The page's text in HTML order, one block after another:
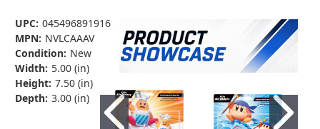
UPC: 045496891916
MPN: NVLCAAAV
Condition: New
Width: 5.00 (in)
Height: 7.50 (in)
Depth: 3.00 (in)